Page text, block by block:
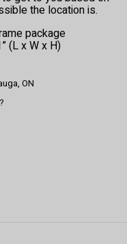
the location is.
package
(L x W x H)
ON